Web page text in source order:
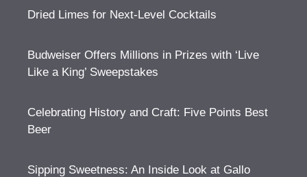
Dried Limes for Next-Level Cocktails
Budweiser Offers Millions in Prizes with ‘Live
Like a King’ Sweepstakes
Celebrating History and Craft: Five Points Best
Beer
Sipping Sweetness: An Inside Look at Gallo